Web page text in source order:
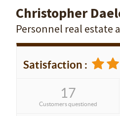
Christopher
Personnel real estate